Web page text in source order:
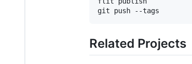
Related Projects